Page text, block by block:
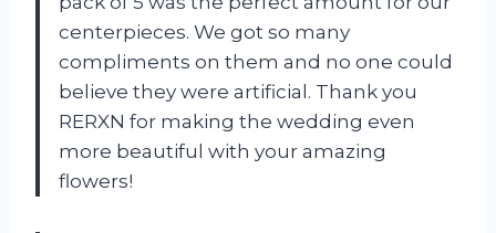
centerpieces. We got so many
compliments on them and no one could
believe they were artificial. Thank you
RERXN for making the wedding even
more beautiful with your amazing
flowers!